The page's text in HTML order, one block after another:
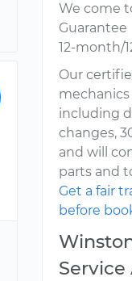
We come
Guarantee
12-month/
Our
including
changes,
and will
parts and
Get a fair
before
Service